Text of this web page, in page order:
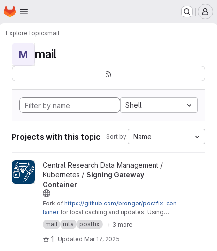
Skip to main content
Homepage
ExploreTopicsmail
M mail
Shell
Projects with this topic Sort by: Name
View Signing Gateway Container project
Central Research Data Management /
Kubernetes / Signing Gateway
Container
Fork of https://github.com/bronger/postfix-con
tainerfor local caching and updates. Using
Postfix MTA + sigh Milter
mail mta postfix + 3 more
1 Updated Mar 17, 2025